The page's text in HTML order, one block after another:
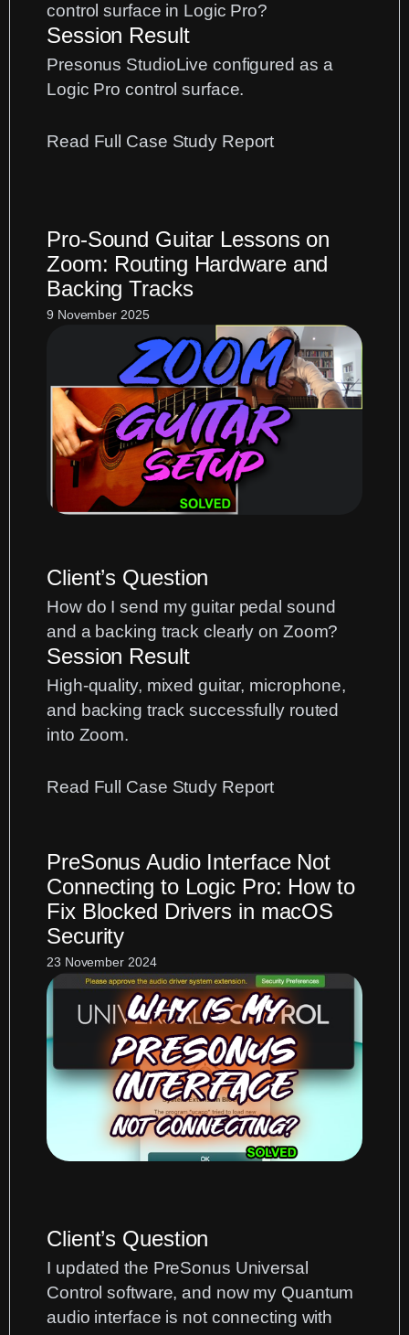
control surface in Logic Pro?
Session Result
Presonus StudioLive configured as a
Logic Pro control surface.
Read Full Case Study Report:
Pro
Setup:
Study
Pro-Sound Guitar Lessons on
Zoom: Routing Hardware and
Backing Tracks
9 November 2025
Client’s Question
How do I send my guitar pedal sound
and a backing track clearly on Zoom?
Session Result
High-quality, mixed guitar, microphone,
and backing track successfully routed
into Zoom.
Read Full Case Study Report:
Guitar
Lessons
on
Hardware
and
Backing
Tracks
PreSonus Audio Interface Not
Connecting to Logic Pro: How to
Fix Blocked Drivers in macOS
Security
23 November 2024
Client’s Question
I updated the PreSonus Universal
Control software, and now my Quantum
audio interface is not connecting with